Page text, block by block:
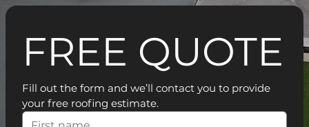
FREE QUOTE
Fill out the form and we’ll contact you to provide
your free roofing estimate.